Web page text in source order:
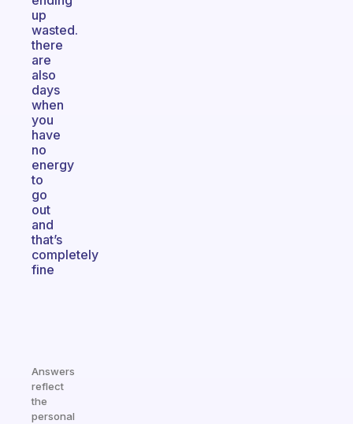
up
wasted.
there
are
also
days
when
you
have
no
energy
to
go
out
and
that’s
completely
fine
Answers
reflect
the
personal